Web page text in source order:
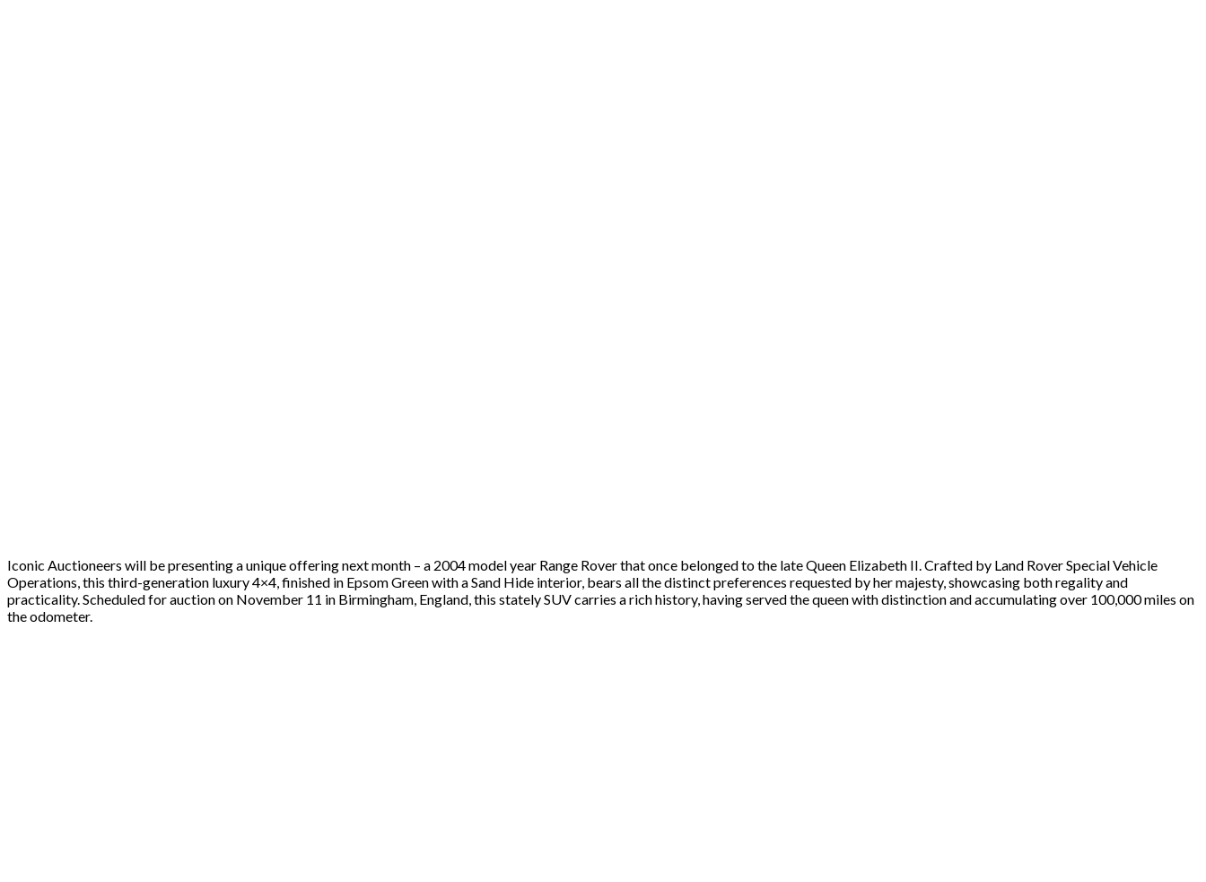
Iconic Auctioneers will be presenting a unique offering next month – a 2004 model year Range Rover that once belonged to the late Queen Elizabeth II. Crafted by Land Rover Special Vehicle
Operations, this third-generation luxury 4×4, finished in Epsom Green with a Sand Hide interior, bears all the distinct preferences requested by her majesty, showcasing both regality and
practicality. Scheduled for auction on November 11 in Birmingham, England, this stately SUV carries a rich history, having served the queen with distinction and accumulating over 100,000 miles on
the odometer.